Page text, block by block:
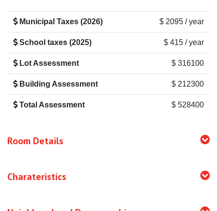
Municipal Taxes (2026) $ 2095 / year
School taxes (2025) $ 415 / year
Lot Assessment $ 316100
Building Assessment $ 212300
Total Assessment $ 528400
Room Details
Charateristics